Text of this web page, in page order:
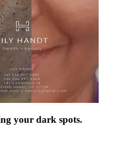
your dark spots.